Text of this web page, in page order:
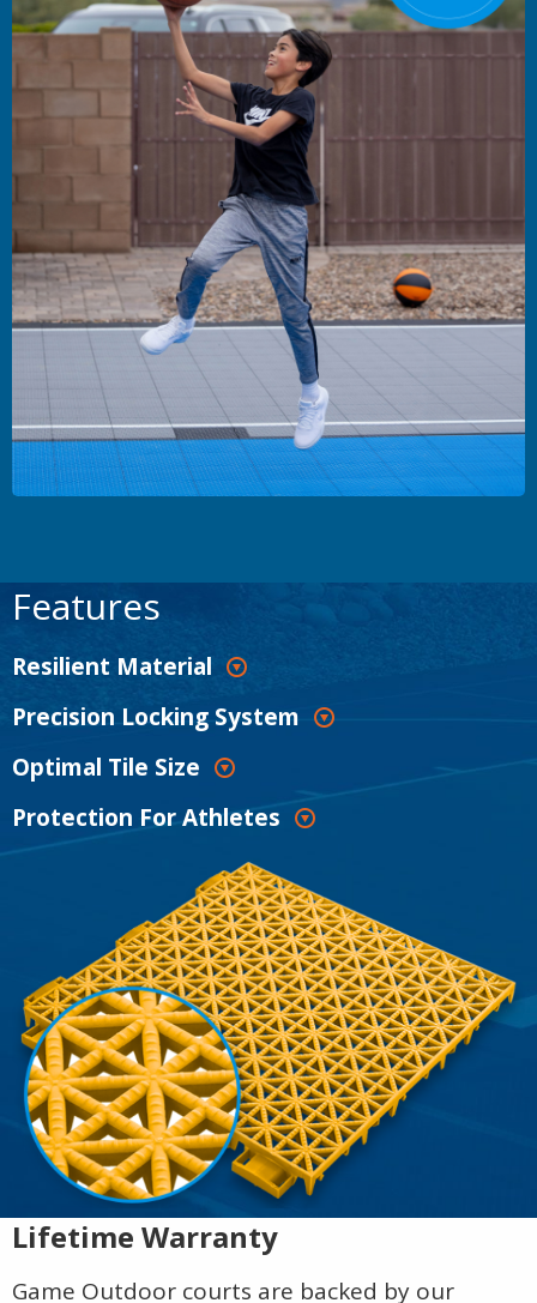
Features
Resilient Material
Precision Locking System
Optimal Tile Size
Protection For Athletes
Lifetime Warranty
Game Outdoor courts are backed by our